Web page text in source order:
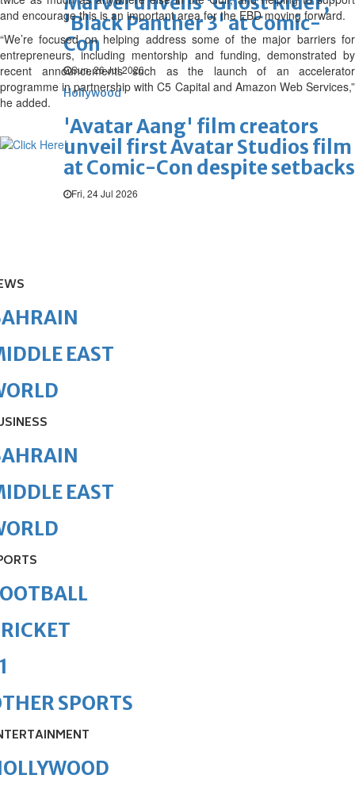
'Black Panther 3' at Comic-
Con
Sun, 26 Jul 2026
Hollywood
'Avatar Aang' film creators
unveil first Avatar Studios film
at Comic-Con despite setbacks
Fri, 24 Jul 2026
and encourage this is an important area for the EBD moving forward.
“We’re focused on helping address some of the major barriers for
entrepreneurs, including mentorship and funding, demonstrated by
recent announcements such as the launch of an accelerator
programme in partnership with C5 Capital and Amazon Web Services,”
he added.
EAST
EAST
SPORTS